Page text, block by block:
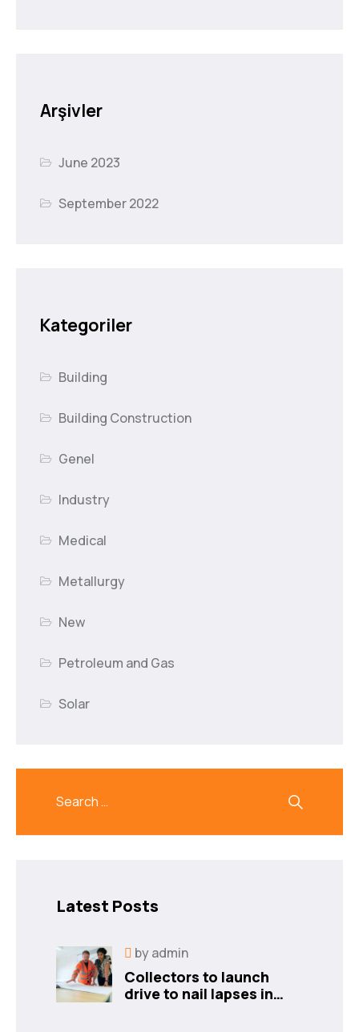
Arşivler
June 2023
September 2022
Kategoriler
Building
Building Construction
Genel
Industry
Medical
Metallurgy
New
Petroleum and Gas
Solar
Latest Posts
byadmin
Collectors to launch
drive to nail lapses in